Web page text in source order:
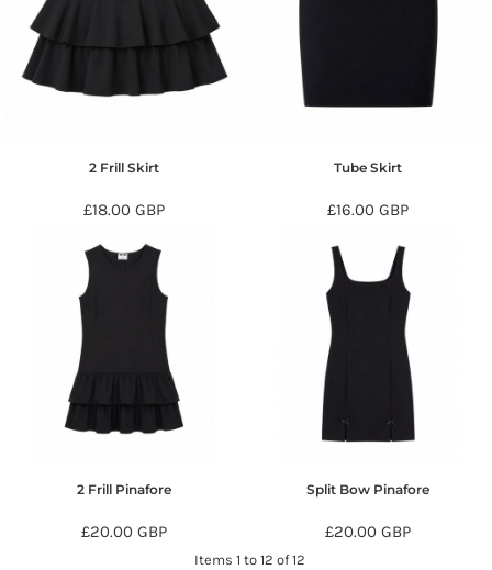
2 Frill Skirt
£18.00 GBP
Tube Skirt
£16.00GBP
2 Frill Pinafore
£20.00 GBP
Split Bow Pinafore
£20.00GBP
Items 1 to 12 of 12